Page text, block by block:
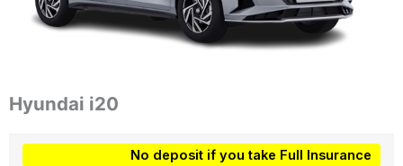
Hyundai i20
No deposit if you take Full Insurance